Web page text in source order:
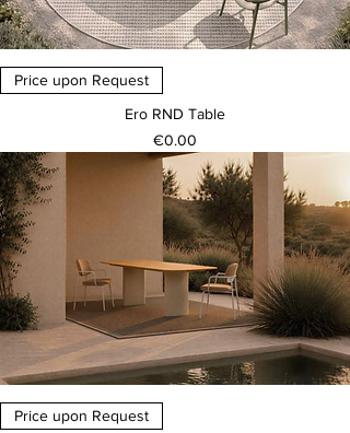
Price upon Request
Ero RND Table
Price
€0.00
Price upon Request